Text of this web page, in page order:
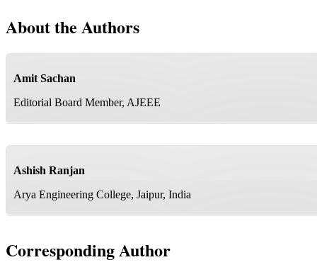
About the Authors
Amit Sachan
Editorial Board Member, AJEEE
Ashish Ranjan
Arya Engineering College, Jaipur, India
Corresponding Author